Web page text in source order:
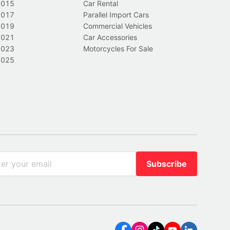
Car Rental
Parallel Import Cars
Commercial Vehicles
Car Accessories
Motorcycles For Sale
Subscribe